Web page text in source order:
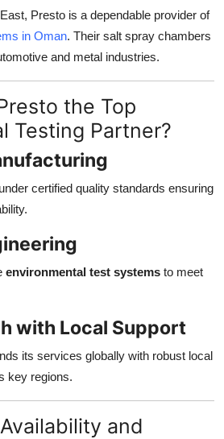
Presto is a dependable provider of
in Oman. Their salt spray chambers
and metal industries.
the Top
Testing Partner?
certified quality standards ensuring
environmental test systems to meet
with Local Support
its services globally with robust local
key regions.
and